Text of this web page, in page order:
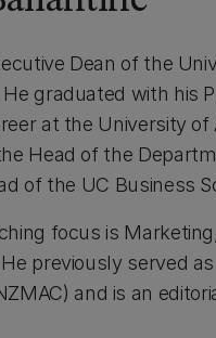
Dean of the
graduated with his
at the University
Head of the
of the UC Business
focus is
previously served
and is an